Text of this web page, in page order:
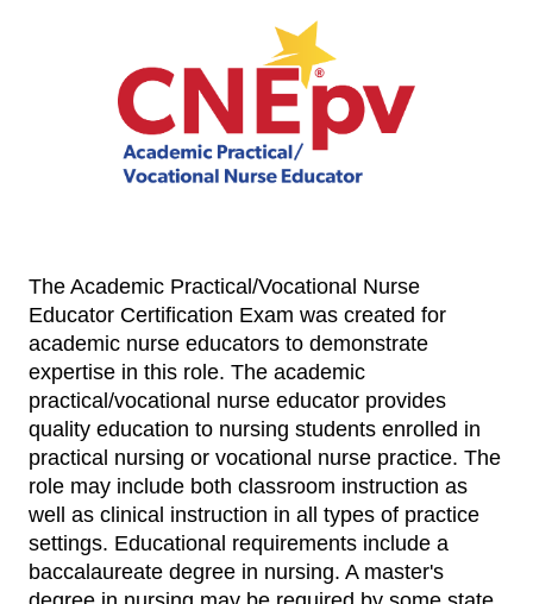
The Academic Practical/Vocational Nurse
Educator Certification Exam was created for
academic nurse educators to demonstrate
expertise in this role. The academic
practical/vocational nurse educator provides
quality education to nursing students enrolled in
practical nursing or vocational nurse practice. The
role may include both classroom instruction as
well as clinical instruction in all types of practice
settings. Educational requirements include a
baccalaureate degree in nursing. A master's